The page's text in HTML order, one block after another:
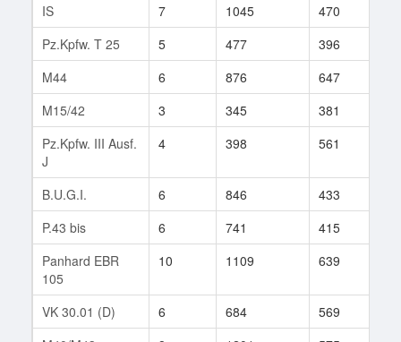
IS 7 1045 470
Pz.Kpfw. T 25
5 477 396
M44
6 876 647
M15/42
3 345 381
Pz.Kpfw. III Ausf.
J
4 398 561
B.U.G.I. 6 846 433
P.43 bis
6 741 415
Panhard EBR
105
10 1109 639
VK 30.01 (D) 6 684 569